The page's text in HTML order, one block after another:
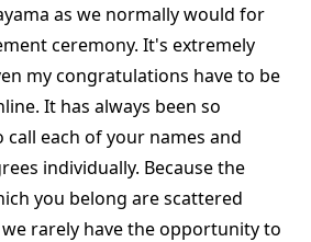
as we normally would for
ceremony. It's extremely
my congratulations have to be
It has always been so
each of your names and
individually. Because the
you belong are scattered
rarely have the opportunity to